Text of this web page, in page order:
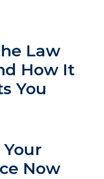
Law
How It
You
Now